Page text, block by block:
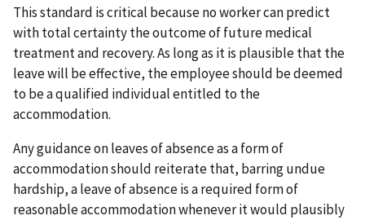
This standard is critical because no worker can predict
with total certainty the outcome of future medical
treatment and recovery. As long as it is plausible that the
leave will be effective, the employee should be deemed
to be a qualified individual entitled to the
accommodation.
Any guidance on leaves of absence as a form of
accommodation should reiterate that, barring undue
hardship, a leave of absence is a required form of
reasonable accommodation whenever it would plausibly